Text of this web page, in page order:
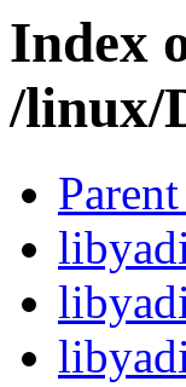
Index
/linux/